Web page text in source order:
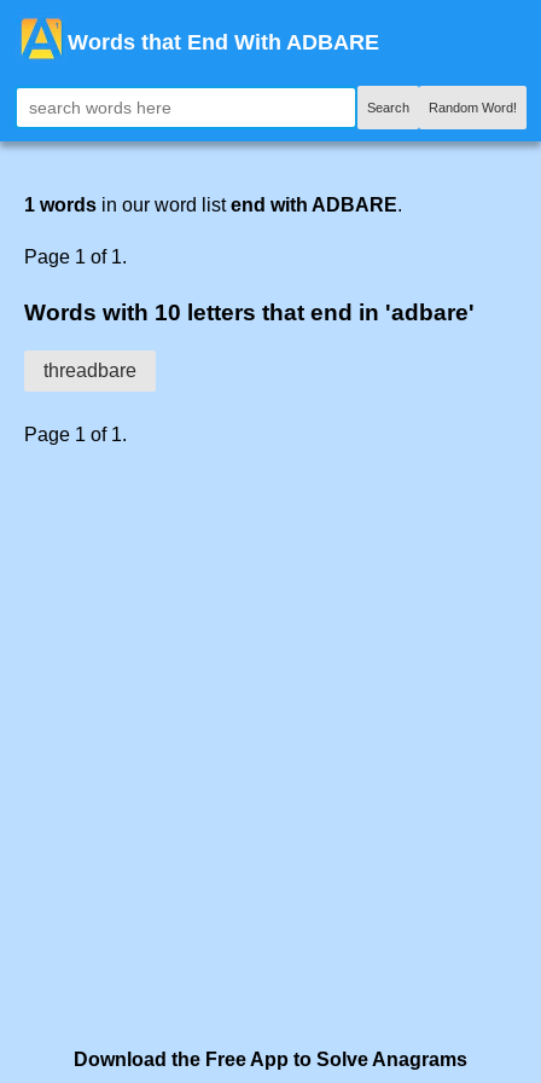
Words that End With ADBARE
Search Random Word!
1 words in our word listend with ADBARE.
Page 1 of 1.
Words with 10 letters that end in 'adbare'
threadbare
Page 1 of 1.
Download the Free App to Solve Anagrams